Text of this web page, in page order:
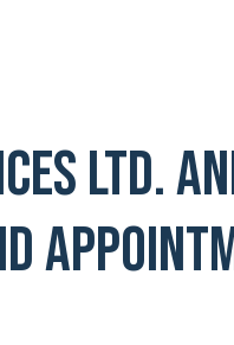
LTD.